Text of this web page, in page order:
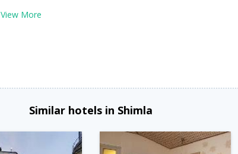
View More
Similar hotels in Shimla